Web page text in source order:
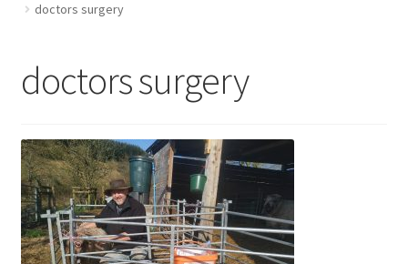
About
Sheep
Woolly Tales
Shop
doctors surgery
doctors surgery